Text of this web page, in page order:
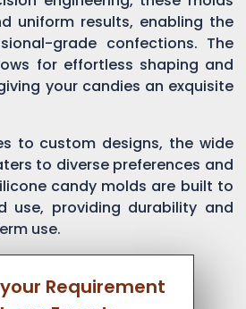
uniform results, enabling the
grade confections. The
for effortless shaping and
your candies an exquisite
to custom designs, the wide
to diverse preferences and
candy molds are built to
use, providing durability and
use.
Requirement